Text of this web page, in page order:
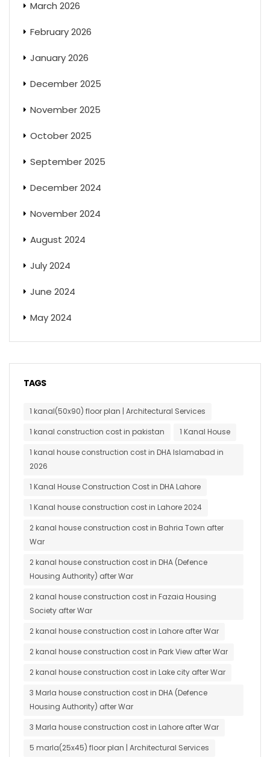
March 2026
February 2026
January 2026
December 2025
November 2025
October 2025
September 2025
December 2024
November 2024
August 2024
July 2024
June 2024
May 2024
TAGS
1 kanal(50x90) floor plan | Architectural Services
1 kanal construction cost in pakistan
1 Kanal House
1 kanal house construction cost in DHA Islamabad in
2026
1 Kanal House Construction Cost in DHA Lahore
1 Kanal house construction cost in Lahore 2024
2 kanal house construction cost in Bahria Town after
War
2 kanal house construction cost in DHA (Defence
Housing Authority) after War
2 kanal house construction cost in Fazaia Housing
Society after War
2 kanal house construction cost in Lahore after War
2 kanal house construction cost in Park View after War
2 kanal house construction cost in Lake city after War
3 Marla house construction cost in DHA (Defence
Housing Authority) after War
3 Marla house construction cost in Lahore after War
5 marla(25x45) floor plan | Architectural Services